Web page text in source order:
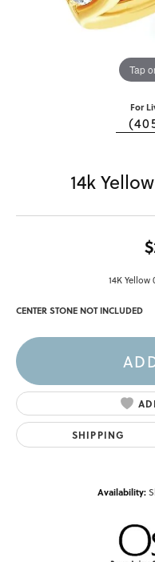
Tap
For
14k
14K Yellow
CENTER STONE NOT INCLUDED
SHIPPING
Availability: